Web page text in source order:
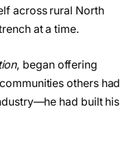
across rural North
at a time.
, began offering
others had
had built his